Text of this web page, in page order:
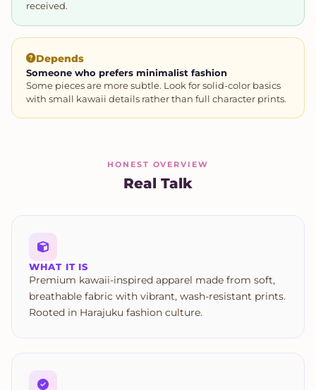
received.
Depends
Someone who prefers minimalist fashion
Some pieces are more subtle. Look for solid-color basics
with small kawaii details rather than full character prints.
HONEST OVERVIEW
Real Talk
WHAT IT IS
Premium kawaii-inspired apparel made from soft,
breathable fabric with vibrant, wash-resistant prints.
Rooted in Harajuku fashion culture.